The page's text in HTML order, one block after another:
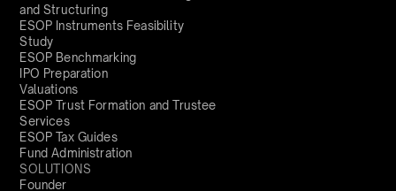
and Structuring
ESOP Instruments Feasibility
Study
ESOP Benchmarking
IPO Preparation
Valuations
ESOP Trust Formation and Trustee
Services
ESOP Tax Guides
Fund Administration
SOLUTIONS
Founder